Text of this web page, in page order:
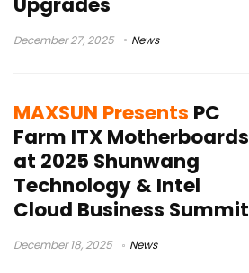
December 27, 2025 News
MAXSUN Presents PC
Farm ITX Motherboards
at 2025 Shunwang
Technology & Intel
Cloud Business Summit
December 18, 2025 News